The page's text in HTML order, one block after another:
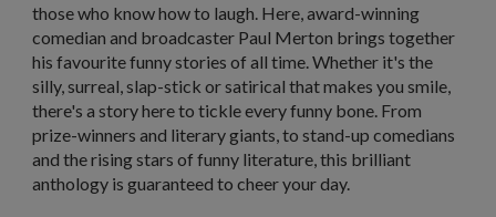
those who know how to laugh. Here, award-winning
comedian and broadcaster Paul Merton brings together
his favourite funny stories of all time. Whether it's the
silly, surreal, slap-stick or satirical that makes you smile,
there's a story here to tickle every funny bone. From
prize-winners and literary giants, to stand-up comedians
and the rising stars of funny literature, this brilliant
anthology is guaranteed to cheer your day.